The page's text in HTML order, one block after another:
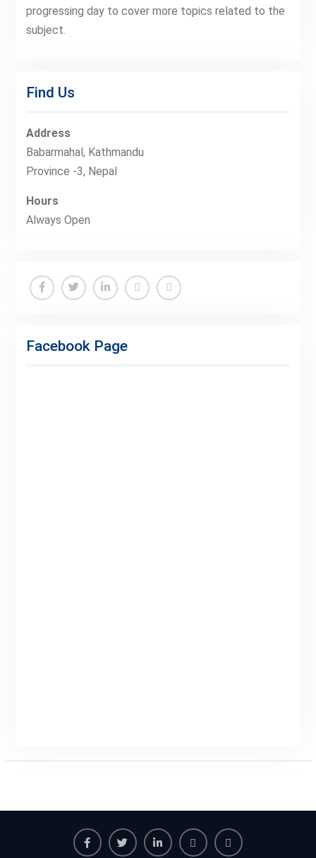
progressing day to cover more topics related to the
subject.
Find Us
Address
Babarmahal, Kathmandu
Province -3, Nepal
Hours
Always Open
Premium
Facebook Page